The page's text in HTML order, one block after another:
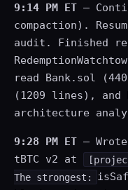
9:14 PM ET —
compaction).
audit. Finished
read Bank.sol
(1209 lines),
architecture
9:28 PM ET —
tBTC v2 at
The strongest: